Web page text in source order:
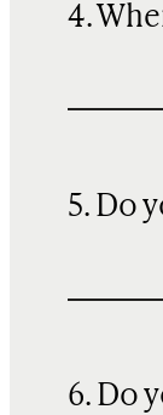
4.
5. Do
6. Do